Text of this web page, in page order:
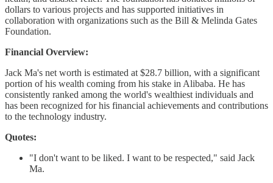
dollars to various projects and has supported initiatives in
collaboration with organizations such as the Bill & Melinda Gates
Foundation.
Financial Overview:
Jack Ma's net worth is estimated at $28.7 billion, with a significant
portion of his wealth coming from his stake in Alibaba. He has
consistently ranked among the world's wealthiest individuals and
has been recognized for his financial achievements and contributions
to the technology industry.
Quotes:
"I don't want to be liked. I want to be respected," said Jack
Ma.